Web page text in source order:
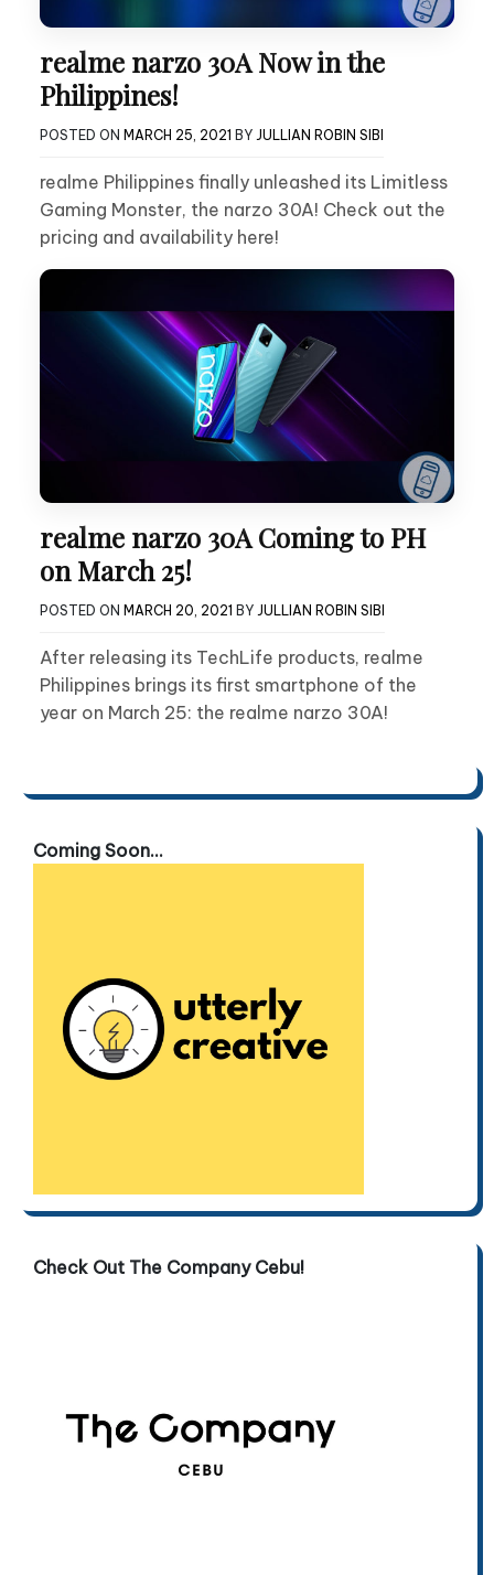
realme narzo 30A Now in the
Philippines!
POSTED ON MARCH 25, 2021 BY JULLIAN ROBIN SIBI
realme Philippines finally unleashed its Limitless
Gaming Monster, the narzo 30A! Check out the
pricing and availability here!
realme narzo 30A Coming to PH
on March 25!
POSTED ON MARCH 20, 2021 BY JULLIAN ROBIN SIBI
After releasing its TechLife products, realme
Philippines brings its first smartphone of the
year on March 25: the realme narzo 30A!
Coming Soon...
Check Out The Company Cebu!